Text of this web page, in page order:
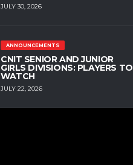
JULY 30, 2026
ANNOUNCEMENTS
CNIT SENIOR AND JUNIOR
GIRLS DIVISIONS: PLAYERS TO
WATCH
JULY 22, 2026